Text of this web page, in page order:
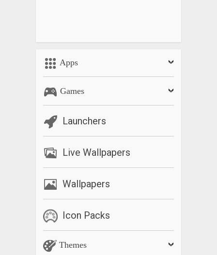
Apps
Games
Launchers
Live Wallpapers
Wallpapers
Icon Packs
Themes